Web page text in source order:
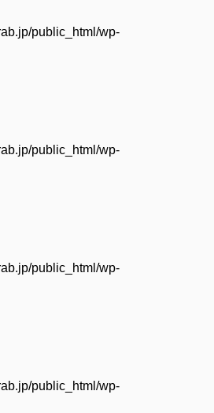
public_html/wp-
public_html/wp-
public_html/wp-
public_html/wp-